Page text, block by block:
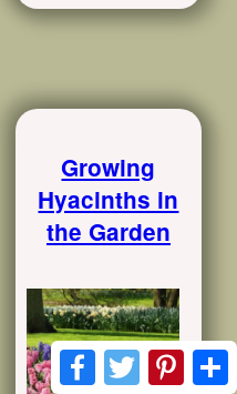
Growing
Hyacinths in
the Garden
Facebook
Twitter